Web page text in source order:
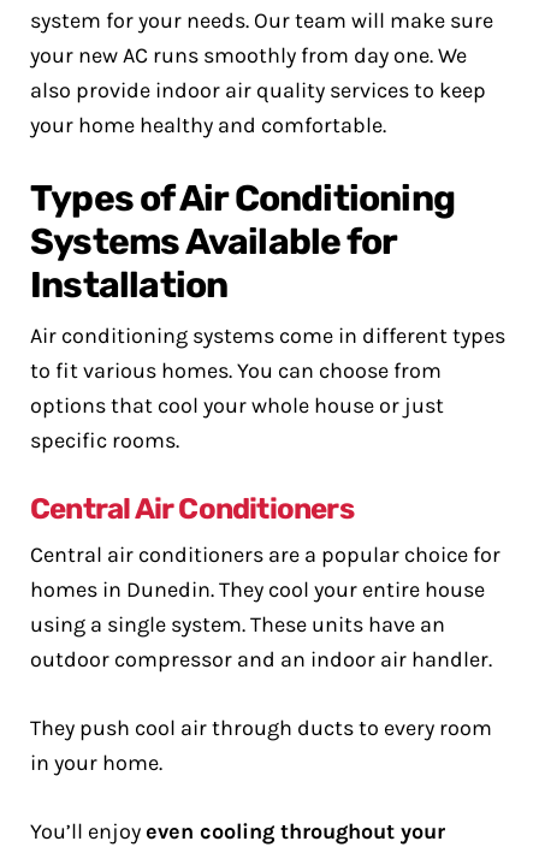
system for your needs. Our team will make sure
your new AC runs smoothly from day one. We
also provide indoor air quality services to keep
your home healthy and comfortable.
Types of Air Conditioning
Systems Available for
Installation
Air conditioning systems come in different types
to fit various homes. You can choose from
options that cool your whole house or just
specific rooms.
Central Air Conditioners
Central air conditioners are a popular choice for
homes in Dunedin. They cool your entire house
using a single system. These units have an
outdoor compressor and an indoor air handler.
They push cool air through ducts to every room
in your home.
You’ll enjoyeven cooling throughout your